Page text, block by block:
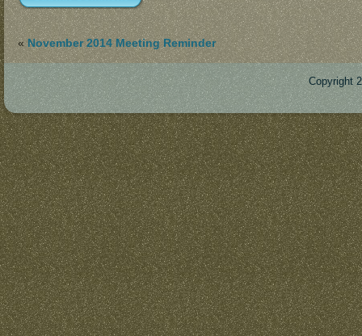
«November 2014 Meeting Reminder
Copyright